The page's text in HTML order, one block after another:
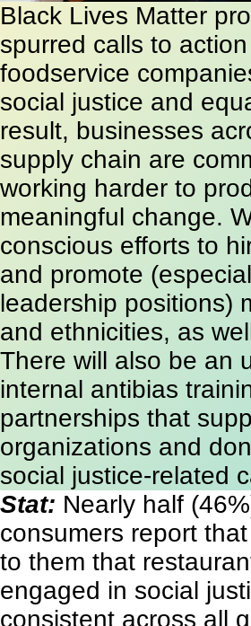
Black Lives Matter
spurred calls to
foodservice
social justice and
result, businesses
supply chain are
working harder to
meaningful change.
conscious efforts to
and promote
leadership positions)
and ethnicities, as
There will also be an
internal antibias
partnerships that
organizations and
social justice-related
Stat: Nearly half
consumers report that
to them that
engaged in social
consistent across all